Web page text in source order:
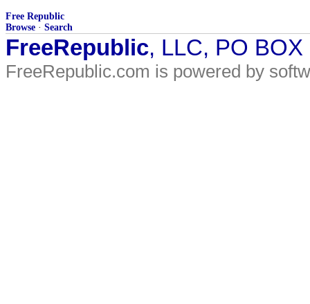
Free Republic
Browse · Search
FreeRepublic, LLC, PO
FreeRepublic.com is powered by